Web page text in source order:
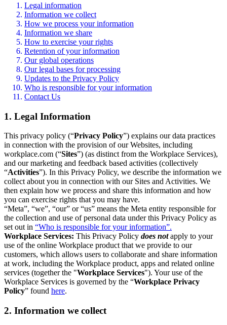
Legal information
Information we collect
How we process your information
Information we share
How to exercise your rights
Retention of your information
Our global operations
Our legal bases for processing
Updates to the Privacy Policy
Who is responsible for your information
Contact Us
1. Legal Information
This privacy policy (“Privacy Policy”) explains our data practices
in connection with the provision of our Websites, including
workplace.com (“Sites”) (as distinct from the Workplace Services),
and our marketing and feedback based activities (collectively
“Activities”). In this Privacy Policy, we describe the information we
collect about you in connection with our Sites and Activities. We
then explain how we process and share this information and how
you can exercise rights that you may have.
“Meta”, “we”, “our” or “us” means the Meta entity responsible for
the collection and use of personal data under this Privacy Policy as
set out in “Who is responsible for your information”.
Workplace Services: This Privacy Policy does notapply to your
use of the online Workplace product that we provide to our
customers, which allows users to collaborate and share information
at work, including the Workplace product, apps and related online
services (together the "Workplace Services"). Your use of the
Workplace Services is governed by the “Workplace Privacy
Policy” found here.
2. Information we collect